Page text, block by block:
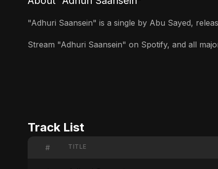
"Adhuri Saansein" is a single by Abu Sayed,
Stream "Adhuri Saansein" on Spotify, and all
Track List
# TITLE